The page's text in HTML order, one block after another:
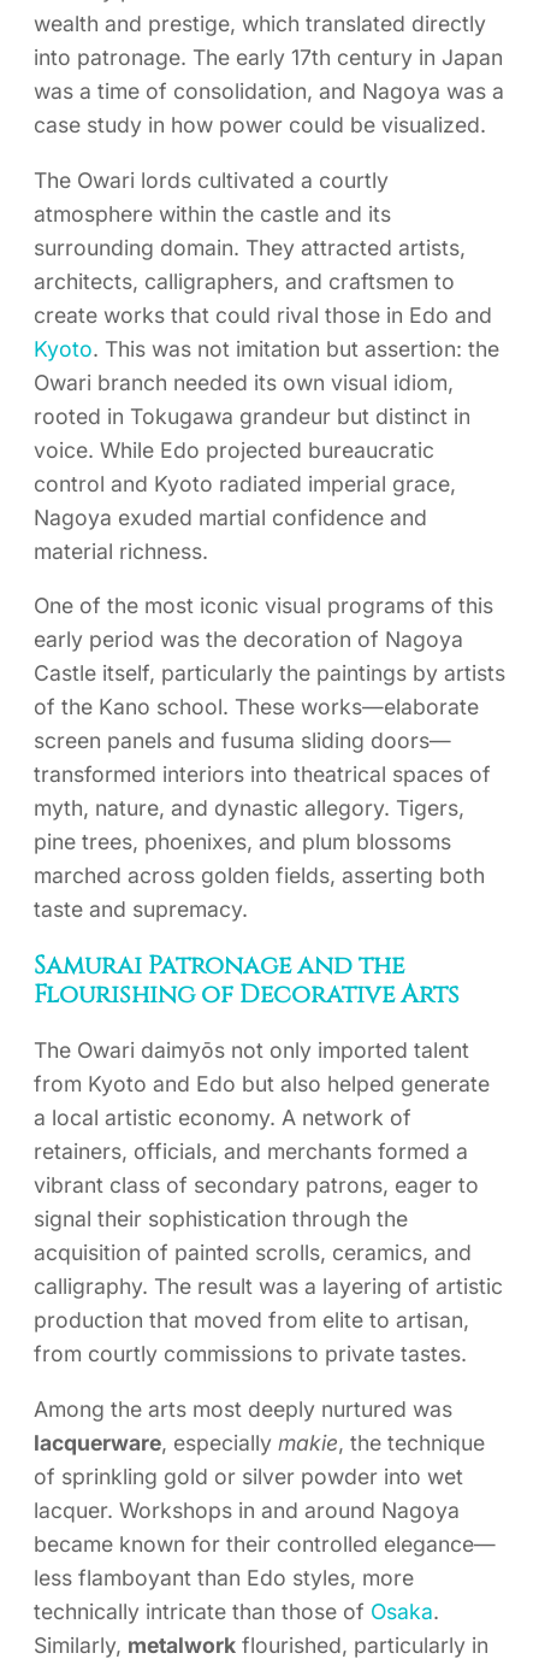
wealth and prestige, which translated directly
into patronage. The early 17th century in Japan
was a time of consolidation, and Nagoya was a
case study in how power could be visualized.
The Owari lords cultivated a courtly
atmosphere within the castle and its
surrounding domain. They attracted artists,
architects, calligraphers, and craftsmen to
create works that could rival those in Edo and
Kyoto. This was not imitation but assertion: the
Owari branch needed its own visual idiom,
rooted in Tokugawa grandeur but distinct in
voice. While Edo projected bureaucratic
control and Kyoto radiated imperial grace,
Nagoya exuded martial confidence and
material richness.
One of the most iconic visual programs of this
early period was the decoration of Nagoya
Castle itself, particularly the paintings by artists
of the Kano school. These works—elaborate
screen panels and fusuma sliding doors—
transformed interiors into theatrical spaces of
myth, nature, and dynastic allegory. Tigers,
pine trees, phoenixes, and plum blossoms
marched across golden fields, asserting both
taste and supremacy.
Samurai Patronage and the
Flourishing of Decorative Arts
The Owari daimyōs not only imported talent
from Kyoto and Edo but also helped generate
a local artistic economy. A network of
retainers, officials, and merchants formed a
vibrant class of secondary patrons, eager to
signal their sophistication through the
acquisition of painted scrolls, ceramics, and
calligraphy. The result was a layering of artistic
production that moved from elite to artisan,
from courtly commissions to private tastes.
Among the arts most deeply nurtured was
lacquerware, especially makie, the technique
of sprinkling gold or silver powder into wet
lacquer. Workshops in and around Nagoya
became known for their controlled elegance—
less flamboyant than Edo styles, more
technically intricate than those of Osaka.
Similarly, metalwork flourished, particularly in